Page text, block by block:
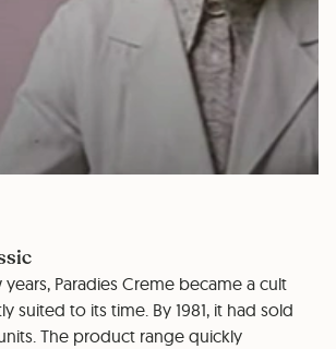
Paradies Creme became a cult
suited to its time. By 1981, it had sold
The product range quickly